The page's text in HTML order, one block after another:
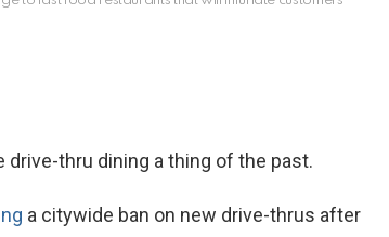
thru dining a thing of the past.
a citywide ban on new drive-thrus after